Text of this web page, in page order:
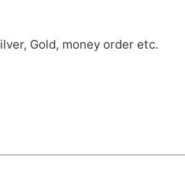
Gold, money order etc.